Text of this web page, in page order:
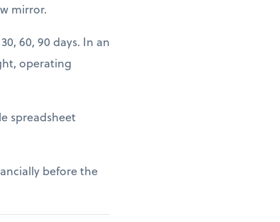
mirror.
60, 90 days. In an
operating
spreadsheet
before the